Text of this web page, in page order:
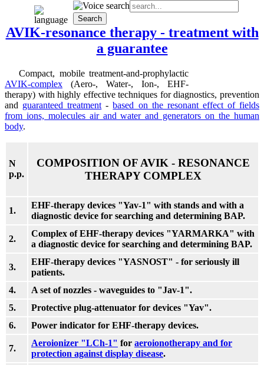
AVIK-resonance therapy - treatment with
a guarantee
Compact, mobile treatment-and-prophylactic
AVIK-complex (Aero-, Water-, Ion-, EHF-
therapy) with highly effective techniques for diagnostics, prevention
and guaranteed treatment -based on the resonant effect of fields
from ions, molecules air and water and generators on the human
body.
N
p.p.
COMPOSITION OF AVIK - RESONANCE
THERAPY COMPLEX
1.
EHF-therapy devices "Yav-1" with stands and with a
diagnostic device for searching and determining BAP.
2.
Complex of EHF-therapy devices "YARMARKA" with
a diagnostic device for searching and determining BAP.
3.
EHF-therapy devices "YASNOST" - for seriously ill
patients.
4.
A set of nozzles - waveguides to "Jav-1".
5.
Protective plug-attenuator for devices "Yav".
6.
Power indicator for EHF-therapy devices.
7.
Aeroionizer "LCh-1" for aeroionotherapy and for
protection against display disease.